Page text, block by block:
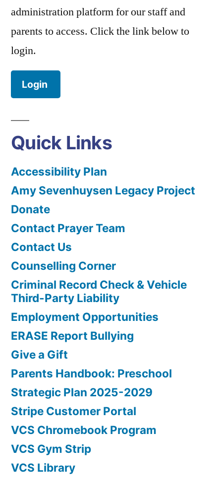
administration platform for our staff and
parents to access. Click the link below to
login.
Login
Quick Links
Accessibility Plan
Amy Sevenhuysen Legacy Project
Donate
Contact Prayer Team
Contact Us
Counselling Corner
Criminal Record Check & Vehicle
Third-Party Liability
Employment Opportunities
ERASE Report Bullying
Give a Gift
Parents Handbook: Preschool
Strategic Plan 2025-2029
Stripe Customer Portal
VCS Chromebook Program
VCS Gym Strip
VCS Library